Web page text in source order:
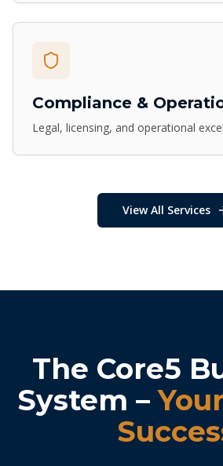
Compliance &
Legal, licensing, and operational
View All Services
The Core5
System –